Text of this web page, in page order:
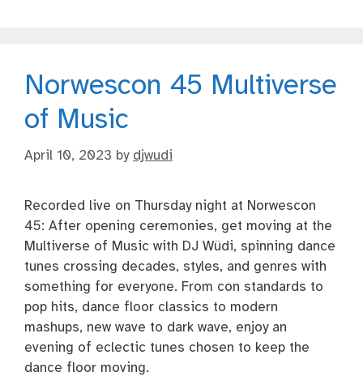
Norwescon 45 Multiverse
of Music
April 10, 2023 by djwudi
Recorded live on Thursday night at Norwescon
45: After opening ceremonies, get moving at the
Multiverse of Music with DJ Wüdi, spinning dance
tunes crossing decades, styles, and genres with
something for everyone. From con standards to
pop hits, dance floor classics to modern
mashups, new wave to dark wave, enjoy an
evening of eclectic tunes chosen to keep the
dance floor moving.